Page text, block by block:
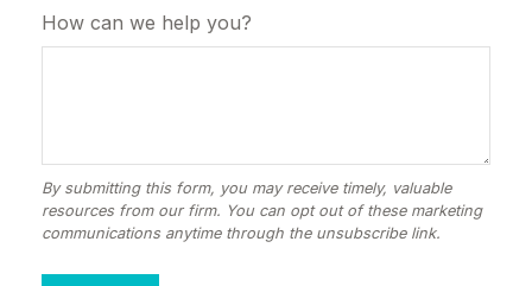
How can we help you?